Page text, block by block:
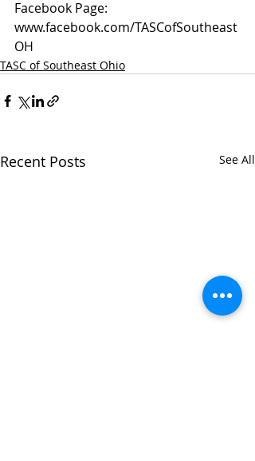
Facebook Page:
www.facebook.com/TASCofSoutheast
OH
TASC of Southeast Ohio
Recent Posts See All